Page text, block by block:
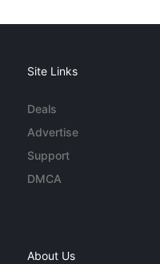
Site Links
Deals
Advertise
Support
DMCA
About Us